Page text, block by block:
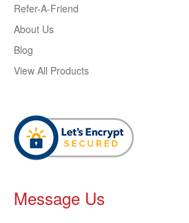
Refer-A-Friend
About Us
Blog
View All Products
Message Us